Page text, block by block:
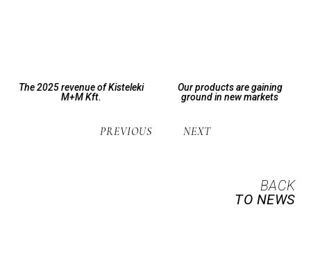
The 2025 revenue of Kisteleki
M+M Kft.
Our products are gaining
ground in new markets
PREVIOUS NEXT
BACK
TO NEWS